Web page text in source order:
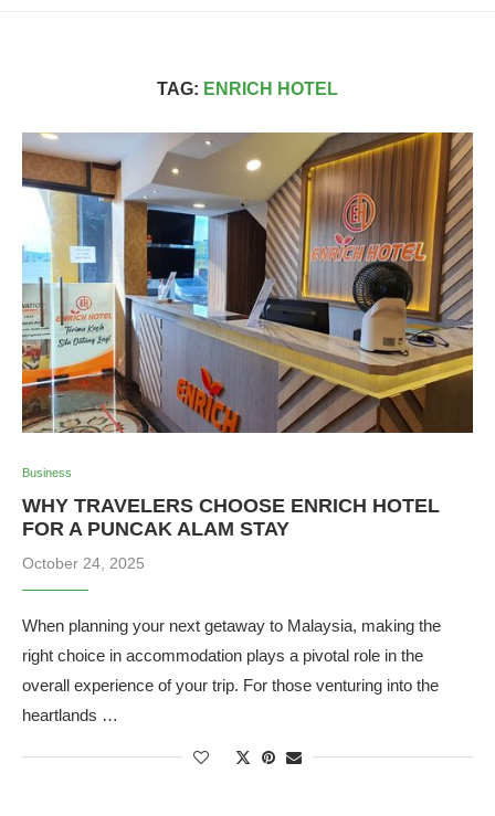
TAG: ENRICH HOTEL
Business
WHY TRAVELERS CHOOSE ENRICH HOTEL
FOR A PUNCAK ALAM STAY
October 24, 2025
When planning your next getaway to Malaysia, making the
right choice in accommodation plays a pivotal role in the
overall experience of your trip. For those venturing into the
heartlands …